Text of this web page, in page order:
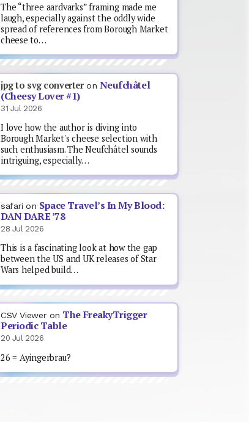
The “three aardvarks” framing made me
laugh, especially against the oddly wide
spread of references from Borough Market
cheese to…
jpg to svg converteron Neufchâtel
(Cheesy Lover #1)
31 Jul 2026
I love how the author is diving into
Borough Market's cheese selection with
such enthusiasm. The Neufchâtel sounds
intriguing, especially…
safari on Space Travel’s In My Blood:
DAN DARE ’78
28 Jul 2026
This is a fascinating look at how the gap
between the US and UK releases of Star
Wars helped build…
CSV Viewer on The FreakyTrigger
Periodic Table
20 Jul 2026
26 = Ayingerbrau?